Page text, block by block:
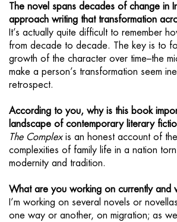
The novel spans decades of change in
approach writing that transformation
It’s actually quite difficult to remember
from decade to decade. The key is to
growth of the character over time–the
make a person’s transformation seem
retrospect.
According to you, why is this book
landscape of contemporary literary
The Complexis an honest account of
complexities of family life in a nation
modernity and tradition.
What are you working on currently and
I’m working on several novels or
one way or another, on migration; as